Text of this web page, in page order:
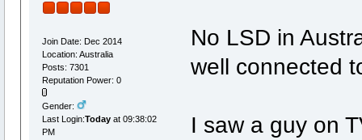
Join Date: Dec 2014
Location: Australia
Posts: 7301
Reputation Power: 0
Gender:
Last Login:Todayat 09:38:02
PM
No LSD in
well connected
I saw a guy on